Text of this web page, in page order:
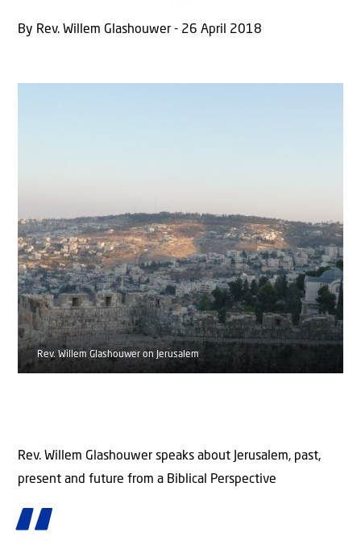
By Rev. Willem Glashouwer - 26 April 2018
Rev. Willem Glashouwer on Jerusalem
Rev. Willem Glashouwer speaks about Jerusalem, past,
present and future from a Biblical Perspective